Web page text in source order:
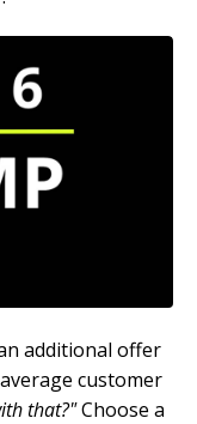
additional offer
customer
that?"Choose a